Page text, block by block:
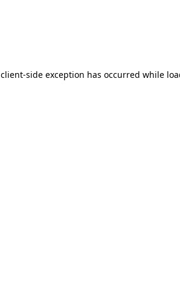
client-side exception has occurred while